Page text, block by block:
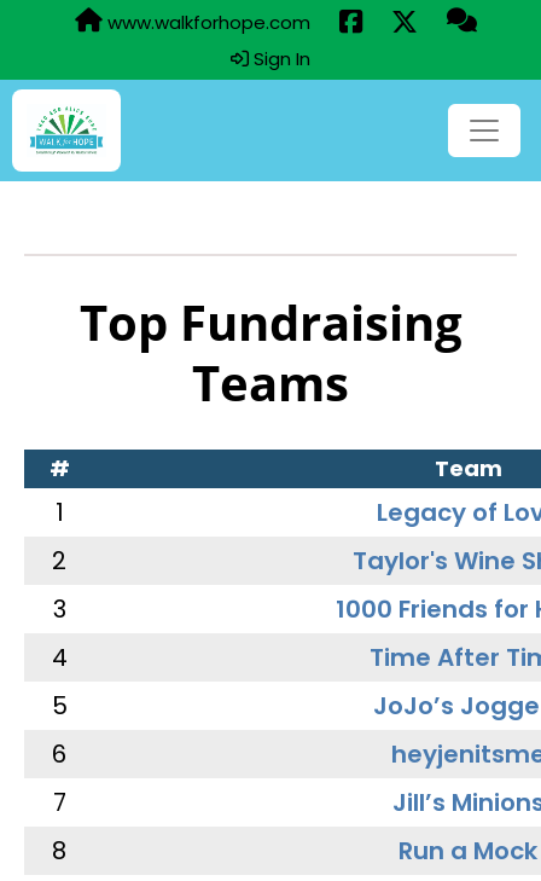
www.walkforhope.com
Sign In
Top Fundraising
Teams
# Team
1
Legacy of
2
Taylor's Wine
3
1000 Friends for
4
Time After
5
JoJo’s
6
7
Jill’s
8
Run a Mock